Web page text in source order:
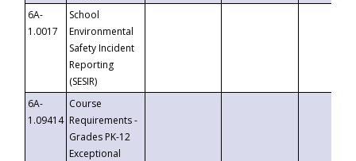
6A-
1.0017
School
Environmental
Safety Incident
Reporting
(SESIR)
6A-
1.09414
Course
Requirements -
Grades PK-12
Exceptional